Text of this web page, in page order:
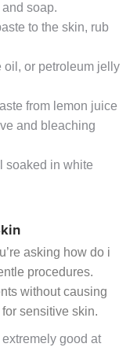
soap.
to the skin, rub
oil, or petroleum jelly
from lemon juice
and bleaching
soaked in white
asking how do i
procedures.
without causing
sensitive skin.
good at